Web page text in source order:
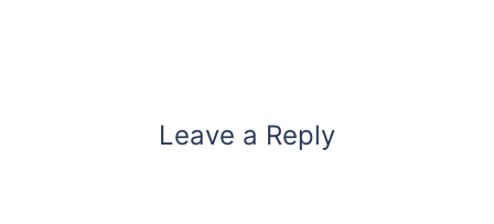
Leave a Reply